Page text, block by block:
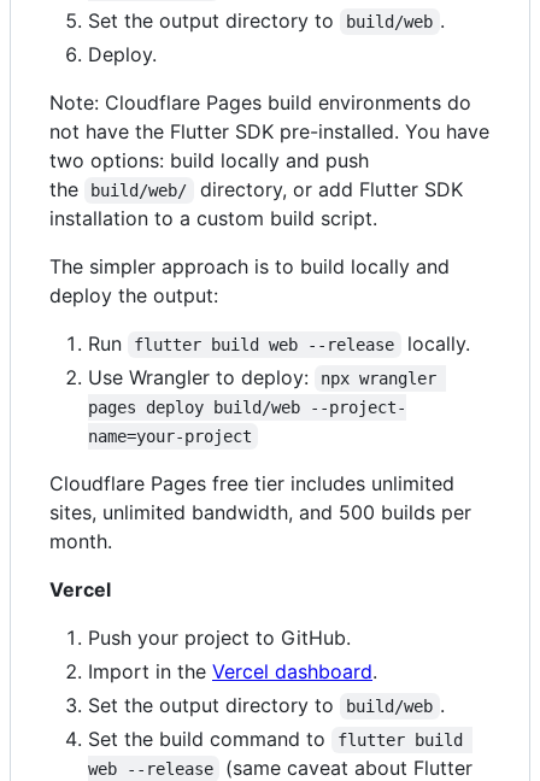
Set the output directory to
build/web .
Deploy.
Note: Cloudflare Pages build environments do
not have the Flutter SDK pre-installed. You have
two options: build locally and push
the
build/web/
directory, or add Flutter SDK
installation to a custom build script.
The simpler approach is to build locally and
deploy the output:
Run
flutter build web --release
locally.
Use Wrangler to deploy:
npx wrangler
pages deploy build/web --project-
name=your-project
Cloudflare Pages free tier includes unlimited
sites, unlimited bandwidth, and 500 builds per
month.
Vercel
Push your project to GitHub.
Import in the Vercel dashboard.
Set the output directory to
build/web .
Set the build command to
flutter build
web --release
(same caveat about Flutter